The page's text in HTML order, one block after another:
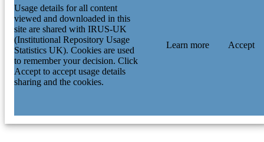
Usage details for all content
viewed and downloaded in this
site are shared with IRUS-UK
(Institutional Repository Usage
Statistics UK). Cookies are used
to remember your decision. Click
Accept to accept usage details
sharing and the cookies.
Learn more Accept